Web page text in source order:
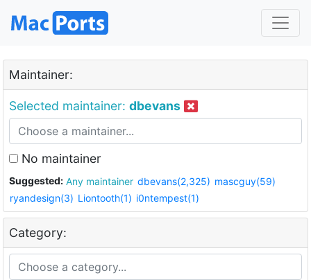
Maintainer:
Selected maintainer: dbevans
No maintainer
Suggested: Any maintainer dbevans(2,325) mascguy(59)
ryandesign(3) Liontooth(1) i0ntempest(1)
Category: